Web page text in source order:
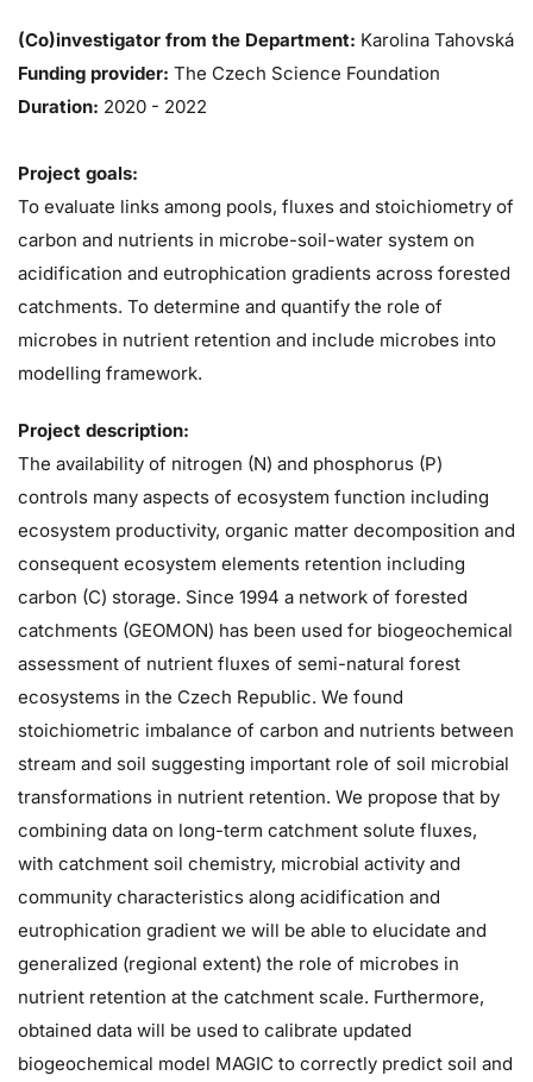
(Co)investigator from the Department: Karolina Tahovská
Funding provider: The Czech Science Foundation
Duration: 2020 - 2022
Project goals:
To evaluate links among pools, fluxes and stoichiometry of
carbon and nutrients in microbe-soil-water system on
acidification and eutrophication gradients across forested
catchments. To determine and quantify the role of
microbes in nutrient retention and include microbes into
modelling framework.
Project description:
The availability of nitrogen (N) and phosphorus (P)
controls many aspects of ecosystem function including
ecosystem productivity, organic matter decomposition and
consequent ecosystem elements retention including
carbon (C) storage. Since 1994 a network of forested
catchments (GEOMON) has been used for biogeochemical
assessment of nutrient fluxes of semi-natural forest
ecosystems in the Czech Republic. We found
stoichiometric imbalance of carbon and nutrients between
stream and soil suggesting important role of soil microbial
transformations in nutrient retention. We propose that by
combining data on long-term catchment solute fluxes,
with catchment soil chemistry, microbial activity and
community characteristics along acidification and
eutrophication gradient we will be able to elucidate and
generalized (regional extent) the role of microbes in
nutrient retention at the catchment scale. Furthermore,
obtained data will be used to calibrate updated
biogeochemical model MAGIC to correctly predict soil and